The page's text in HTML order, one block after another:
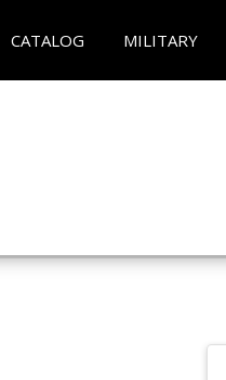
CATALOG MILITARY